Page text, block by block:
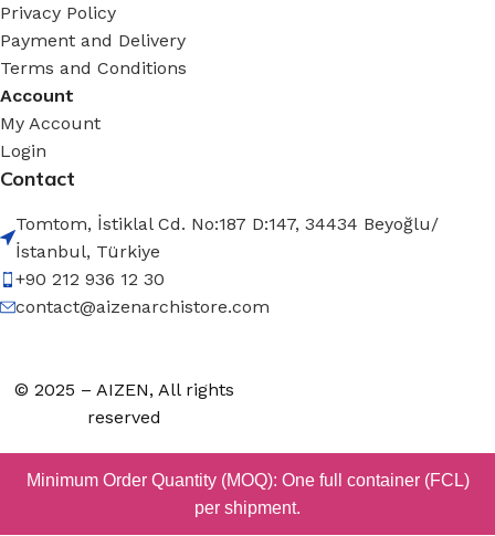
Privacy Policy
Payment and Delivery
Terms and Conditions
Account
My Account
Login
Contact
Tomtom, İstiklal Cd. No:187 D:147, 34434 Beyoğlu/
İstanbul, Türkiye
+90 212 936 12 30
contact@aizenarchistore.com
© 2025 – AIZEN, All rights
reserved
Minimum Order Quantity (MOQ): One full container (FCL)
per shipment.